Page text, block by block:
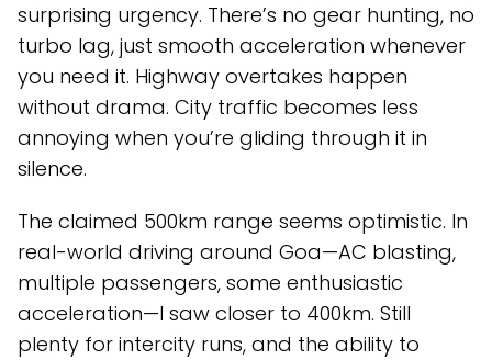
surprising urgency. There’s no gear hunting, no
turbo lag, just smooth acceleration whenever
you need it. Highway overtakes happen
without drama. City traffic becomes less
annoying when you’re gliding through it in
silence.
The claimed 500km range seems optimistic. In
real-world driving around Goa—AC blasting,
multiple passengers, some enthusiastic
acceleration—I saw closer to 400km. Still
plenty for intercity runs, and the ability to